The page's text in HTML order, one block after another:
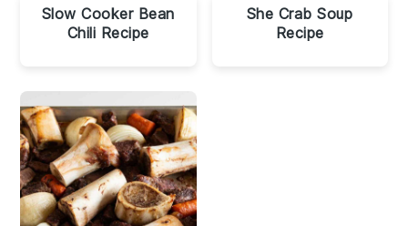
Slow Cooker Bean
Chili Recipe
She Crab Soup
Recipe